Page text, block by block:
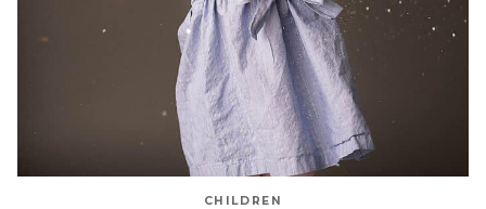
CHILDREN